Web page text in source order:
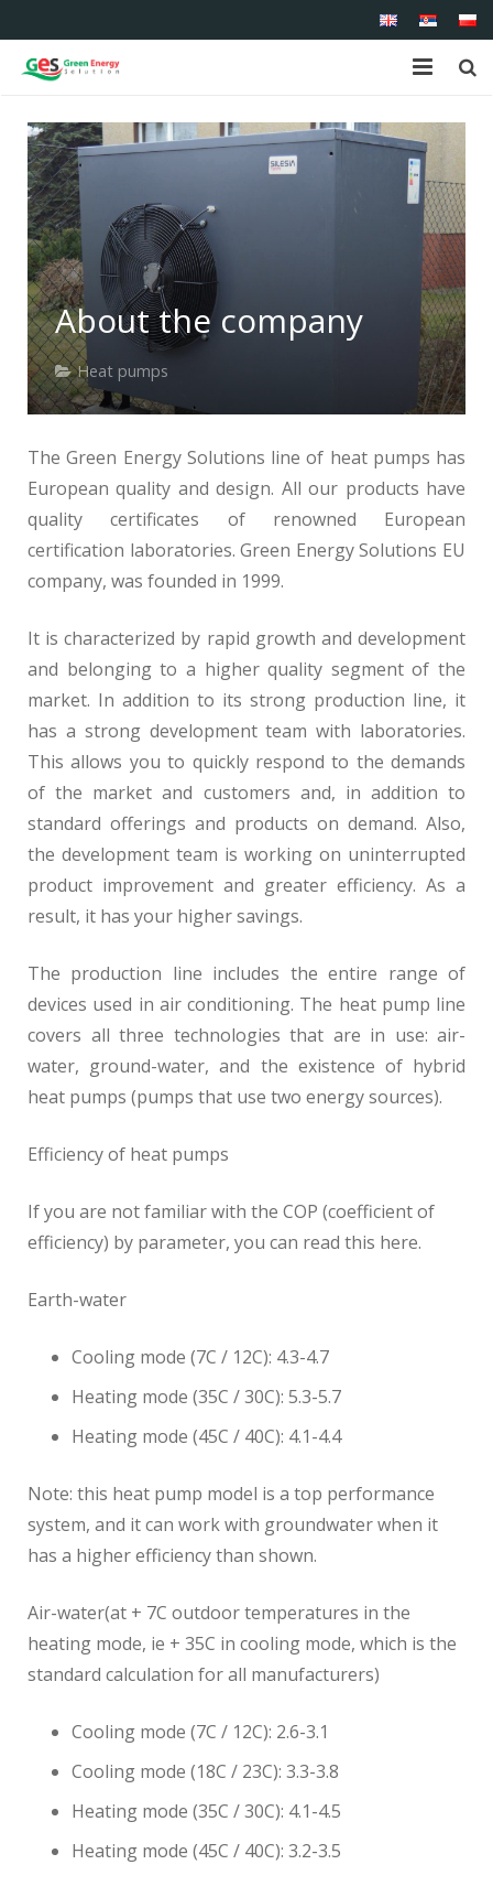
Home
About us
Shop
Products
Services
References
About the company
Heat pumps
The Green Energy Solutions line of heat pumps has
European quality and design. All our products have
quality certificates of renowned European
certification laboratories. Green Energy Solutions EU
company, was founded in 1999.
It is characterized by rapid growth and development
and belonging to a higher quality segment of the
market. In addition to its strong production line, it
has a strong development team with laboratories.
This allows you to quickly respond to the demands
of the market and customers and, in addition to
standard offerings and products on demand. Also,
the development team is working on uninterrupted
product improvement and greater efficiency. As a
result, it has your higher savings.
The production line includes the entire range of
devices used in air conditioning. The heat pump line
covers all three technologies that are in use: air-
water, ground-water, and the existence of hybrid
heat pumps (pumps that use two energy sources).
Efficiency of heat pumps
If you are not familiar with the COP (coefficient of
efficiency) by parameter, you can read this here.
Earth-water
Cooling mode (7C / 12C): 4.3-4.7
Heating mode (35C / 30C): 5.3-5.7
Heating mode (45C / 40C): 4.1-4.4
Note: this heat pump model is a top performance
system, and it can work with groundwater when it
has a higher efficiency than shown.
Air-water(at + 7C outdoor temperatures in the
heating mode, ie + 35C in cooling mode, which is the
standard calculation for all manufacturers)
Cooling mode (7C / 12C): 2.6-3.1
Cooling mode (18C / 23C): 3.3-3.8
Heating mode (35C / 30C): 4.1-4.5
Heating mode (45C / 40C): 3.2-3.5